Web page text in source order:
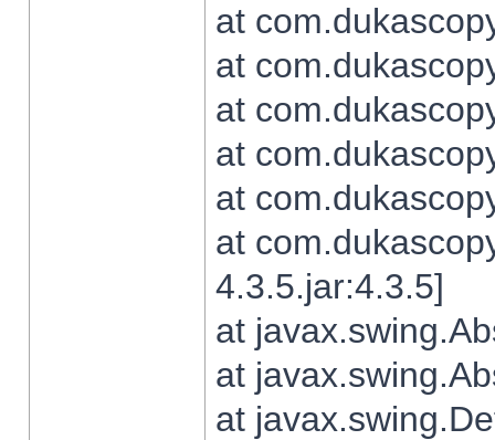
at
at
at
at
at
at
4.3.5.jar:4.3.5]
at
at
at